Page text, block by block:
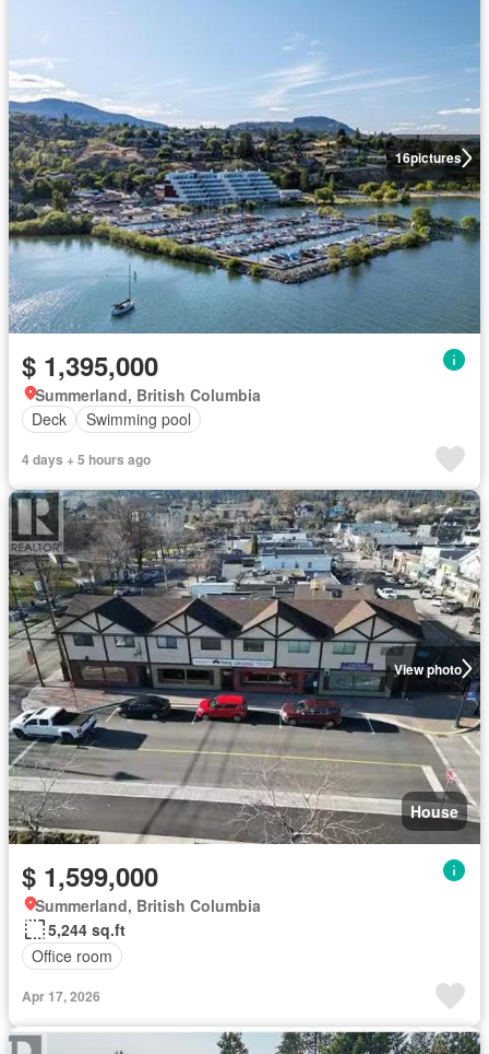
16pictures
$ 1,395,000
Summerland, British Columbia
Deck
Swimming pool
4 days + 5 hours ago
View photo
House
$ 1,599,000
Summerland, British Columbia
5,244 sq.ft
Office room
Apr 17, 2026